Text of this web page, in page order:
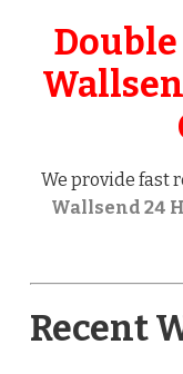
We provide fast
Wallsend 24
Recent